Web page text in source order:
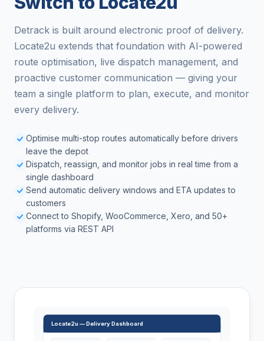
Detrack is built around electronic proof of delivery.
Locate2u extends that foundation with AI-powered
route optimisation, live dispatch management, and
proactive customer communication — giving your
team a single platform to plan, execute, and monitor
every delivery.
Optimise multi-stop routes automatically before drivers
leave the depot
Dispatch, reassign, and monitor jobs in real time from a
single dashboard
Send automatic delivery windows and ETA updates to
customers
Connect to Shopify, WooCommerce, Xero, and 50+
platforms via REST API
Locate2u — Delivery Dashboard